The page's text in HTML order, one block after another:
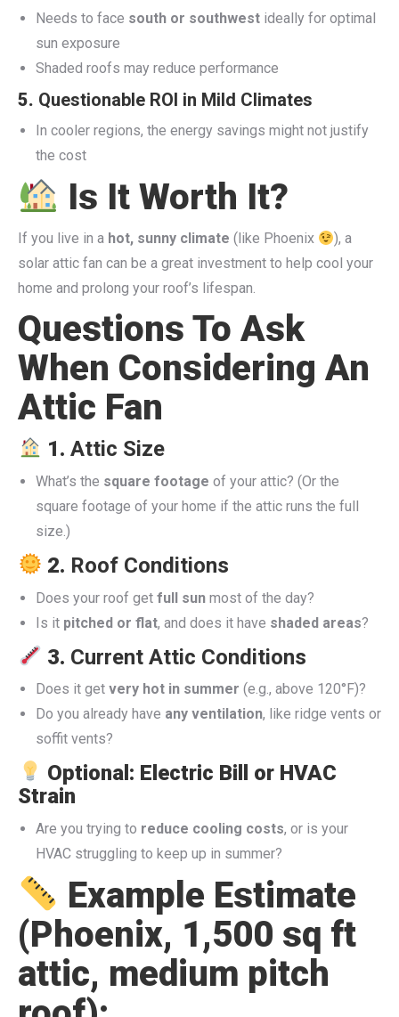
Needs to face south or southwest ideally for optimal
sun exposure
Shaded roofs may reduce performance
5. Questionable ROI in Mild Climates
In cooler regions, the energy savings might not justify
the cost
Is It Worth It?
If you live in a hot, sunny climate (like Phoenix
), a
solar attic fan can be a great investment to help cool your
home and prolong your roof’s lifespan.
Questions To Ask
When Considering An
Attic Fan
1.Attic Size
What’s the square footage of your attic? (Or the
square footage of your home if the attic runs the full
size.)
2. Roof Conditions
Does your roof get full sun most of the day?
Is it pitched or flat, and does it have shaded areas?
3. Current Attic Conditions
Does it get very hot in summer (e.g., above 120°F)?
Do you already have any ventilation, like ridge vents or
soffit vents?
Optional: Electric Bill or HVAC
Strain
Are you trying to reduce cooling costs, or is your
HVAC struggling to keep up in summer?
Example Estimate
(Phoenix, 1,500 sq ft
attic, medium pitch